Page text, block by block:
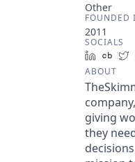
Other
FOUNDED
2011
SOCIALS
ABOUT
giving
they